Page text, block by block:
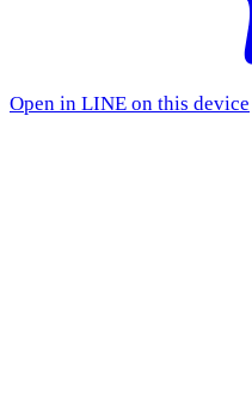
Open in LINE on this device